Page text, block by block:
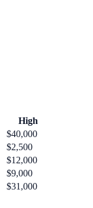
High
$40,000
$2,500
$12,000
$9,000
$31,000